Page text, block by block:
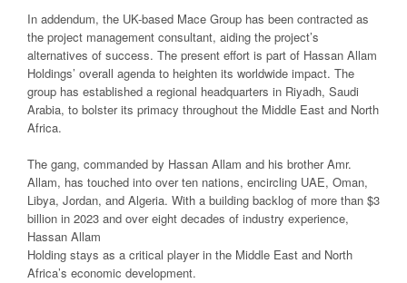
In addendum, the UK-based Mace Group has been contracted as
the project management consultant, aiding the project’s
alternatives of success. The present effort is part of Hassan Allam
Holdings’ overall agenda to heighten its worldwide impact. The
group has established a regional headquarters in Riyadh, Saudi
Arabia, to bolster its primacy throughout the Middle East and North
Africa.
The gang, commanded by Hassan Allam and his brother Amr.
Allam, has touched into over ten nations, encircling UAE, Oman,
Libya, Jordan, and Algeria. With a building backlog of more than $3
billion in 2023 and over eight decades of industry experience,
Hassan Allam
Holding stays as a critical player in the Middle East and North
Africa’s economic development.